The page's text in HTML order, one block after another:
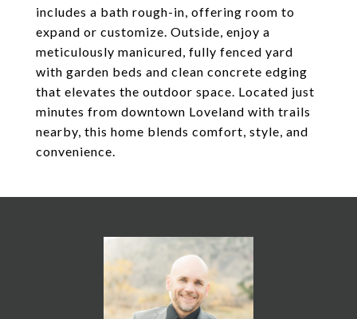
includes a bath rough-in, offering room to
expand or customize. Outside, enjoy a
meticulously manicured, fully fenced yard
with garden beds and clean concrete edging
that elevates the outdoor space. Located just
minutes from downtown Loveland with trails
nearby, this home blends comfort, style, and
convenience.